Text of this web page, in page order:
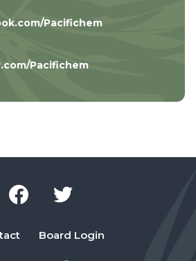
Pacifichem
Pacifichem
Board Login